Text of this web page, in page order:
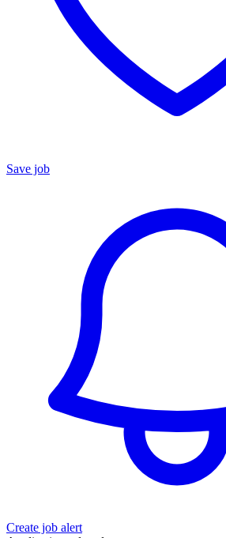
Save job
Create job alert